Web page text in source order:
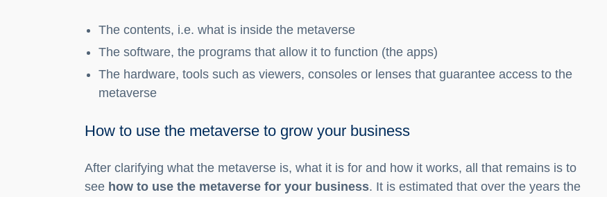
The contents, i.e. what is inside the metaverse
The software, the programs that allow it to function (the apps)
The hardware, tools such as viewers, consoles or lenses that guarantee access to the
metaverse
How to use the metaverse to grow your business
After clarifying what the metaverse is, what it is for and how it works, all that remains is to
see how to use the metaverse for your business. It is estimated that over the years the